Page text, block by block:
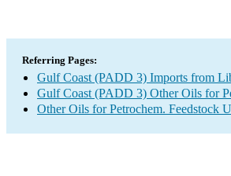
Referring Pages:
Gulf Coast (PADD 3) Imports from
Gulf Coast (PADD 3) Other Oils for
Other Oils for Petrochem. Feedstock